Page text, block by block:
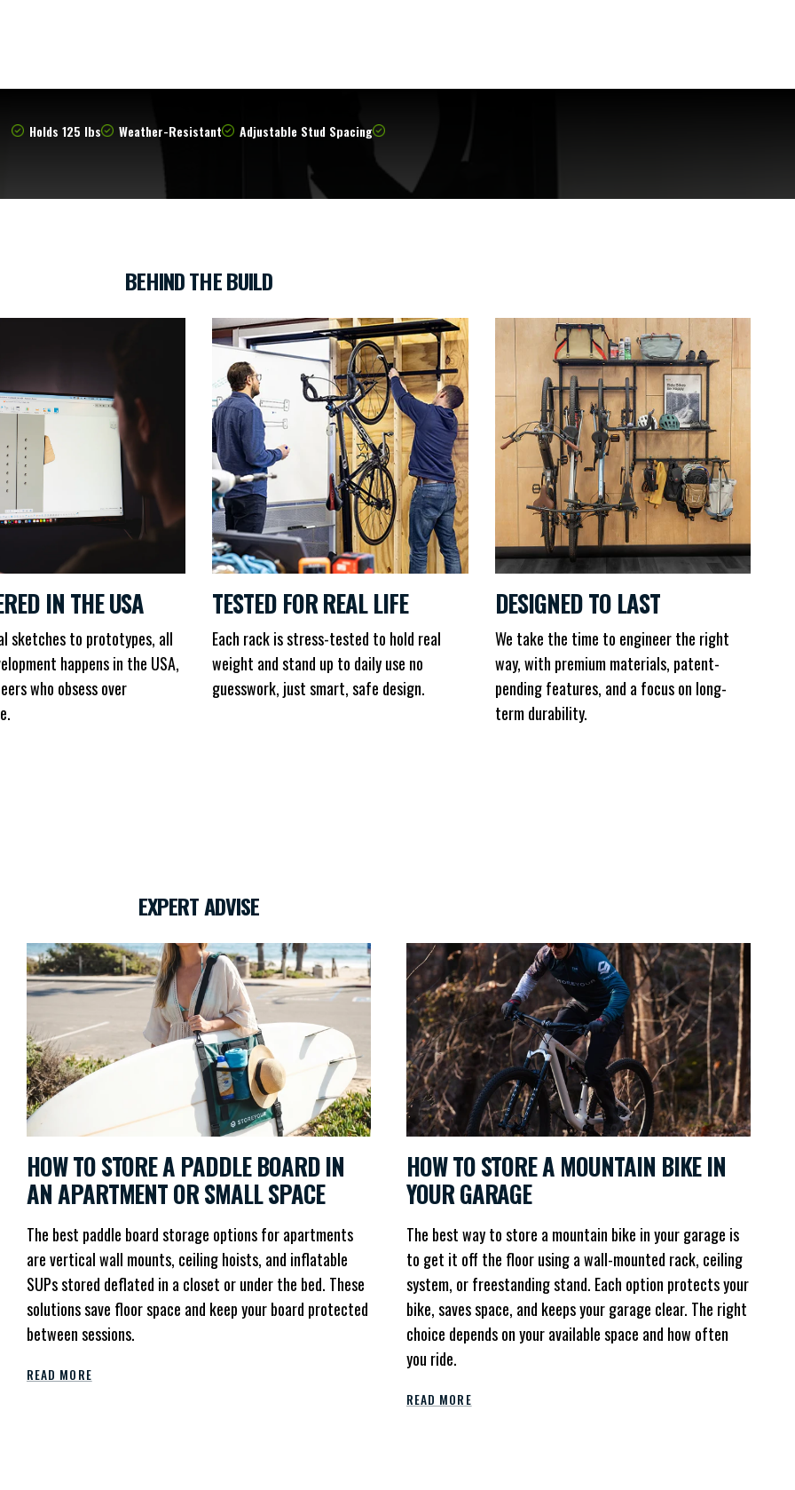
Holds 125 lbs Weather-Resistant Adjustable Stud Spacing
BEHIND THE BUILD
IN THE USA
sketches to prototypes, all
happens in the USA,
who obsess over
TESTED FOR REAL LIFE
Each rack is stress-tested to hold real
weight and stand up to daily use no
guesswork, just smart, safe design.
DESIGNED TO LAST
We take the time to engineer the right
way, with premium materials, patent-
pending features, and a focus on long-
term durability.
EXPERT ADVISE
HOW TO STORE A PADDLE BOARD IN
AN APARTMENT OR SMALL SPACE
The best paddle board storage options for apartments
are vertical wall mounts, ceiling hoists, and inflatable
SUPs stored deflated in a closet or under the bed. These
solutions save floor space and keep your board protected
between sessions.
READ MORE
HOW TO STORE A MOUNTAIN BIKE IN
YOUR GARAGE
The best way to store a mountain bike in your garage is
to get it off the floor using a wall-mounted rack, ceiling
system, or freestanding stand. Each option protects your
bike, saves space, and keeps your garage clear. The right
choice depends on your available space and how often
you ride.
READ MORE